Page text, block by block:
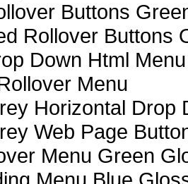
Buttons
Rollover Buttons
Down Html Menu
Menu
Horizontal Drop
Web Page
Menu Green
Menu Blue